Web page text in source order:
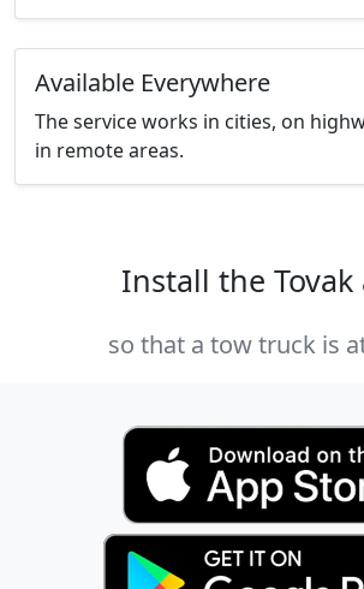
Available Everywhere
The service works in cities, on
in remote areas.
Install the Tovak
so that a tow truck is